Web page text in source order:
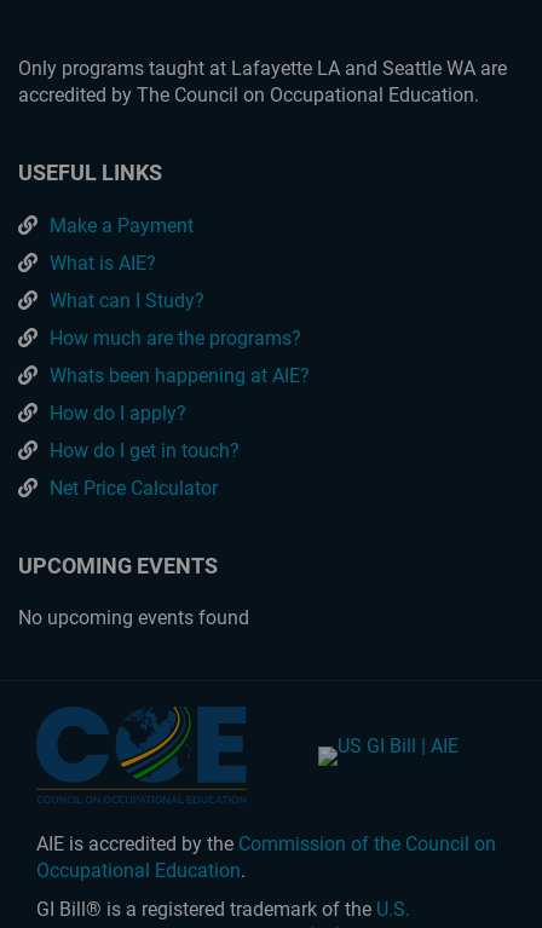
Only programs taught at Lafayette LA and Seattle WA are
accredited by The Council on Occupational Education.
USEFUL LINKS
Make a Payment
What is AIE?
What can I Study?
How much are the programs?
Whats been happening at AIE?
How do I apply?
How do I get in touch?
Net Price Calculator
UPCOMING EVENTS
No upcoming events found
AIE is accredited by the Commission of the Council on
Occupational Education.
GI Bill® is a registered trademark of the U.S.